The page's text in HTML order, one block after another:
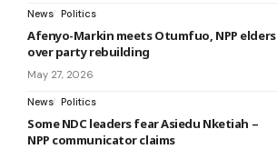
News Politics
Afenyo-Markin meets Otumfuo, NPP elders
over party rebuilding
May 27, 2026
News Politics
Some NDC leaders fear Asiedu Nketiah –
NPP communicator claims